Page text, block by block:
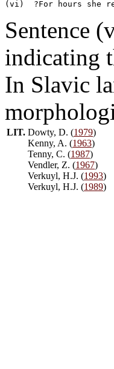
Sentence
indicating
In Slavic
LIT. Dowty, D. (1979)
Kenny, A. (1963)
Tenny, C. (1987)
Vendler, Z. (1967)
Verkuyl, H.J. (1993)
Verkuyl, H.J. (1989)